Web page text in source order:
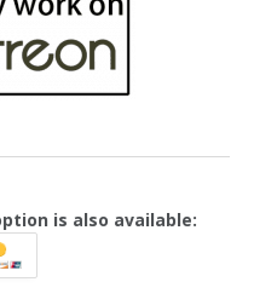
is also available: